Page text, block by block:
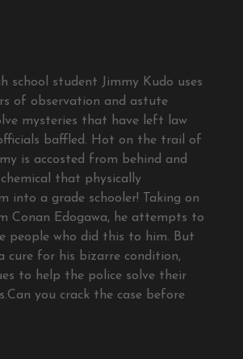
school student Jimmy Kudo uses
of observation and astute
mysteries that have left law
baffled. Hot on the trail of
is accosted from behind and
that physically
into a grade schooler! Taking on
Conan Edogawa, he attempts to
people who did this to him. But
cure for his bizarre condition,
to help the police solve their
you crack the case before